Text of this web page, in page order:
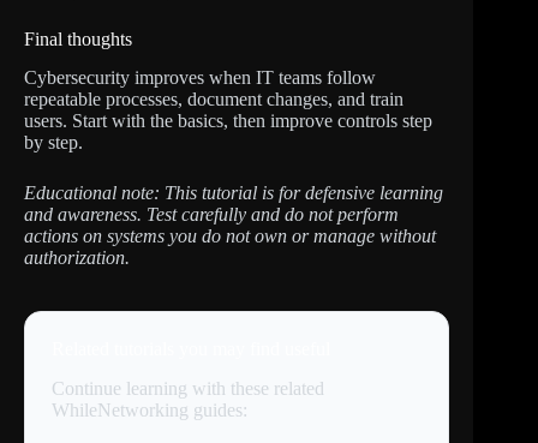
Final thoughts
Cybersecurity improves when IT teams follow
repeatable processes, document changes, and train
users. Start with the basics, then improve controls step
by step.
Educational note: This tutorial is for defensive learning
and awareness. Test carefully and do not perform
actions on systems you do not own or manage without
authorization.
Continue learning with these related
WhileNetworking guides: